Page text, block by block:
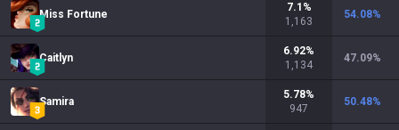
Miss Fortune
7.1 %
1,163
54.08%
Caitlyn
6.92%
1,134
47.09%
Samira
5.78%
947
50.48%